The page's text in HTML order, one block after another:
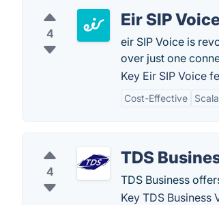
4
Eir SIP
eir SIP Voice is
over just one
Key Eir SIP Voice
Cost-Effective
4
TDS
TDS Business
Key TDS Business